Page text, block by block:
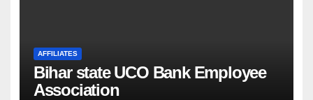
AFFILIATES
Bihar state UCO Bank Employee
Association